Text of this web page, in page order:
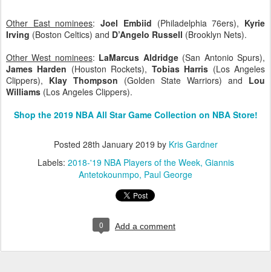
Other East nominees:Joel Embiid (Philadelphia 76ers), Kyrie
Irving (Boston Celtics) and D’Angelo Russell (Brooklyn Nets).
Other West nominees: LaMarcus Aldridge(San Antonio Spurs),
James Harden (Houston Rockets), Tobias Harris (Los Angeles
Clippers), Klay Thompson (Golden State Warriors) and Lou
Williams (Los Angeles Clippers).
Shop the 2019 NBA All Star Game Collection on NBA Store!
Posted 28th January 2019 by Kris Gardner
Labels: 2018-'19 NBA Players of the Week Giannis
Antetokounmpo Paul George
0 Add a comment